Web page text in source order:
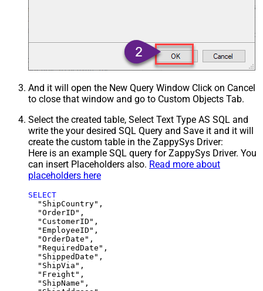
And it will open the New Query Window Click on Cancel
to close that window and go to Custom Objects Tab.
Select the created table, Select Text Type AS SQL and
write the your desired SQL Query and Save it and it will
create the custom table in the ZappySys Driver:
Here is an example SQL query for ZappySys Driver. You
can insert Placeholders also. Read more about
placeholders here
SELECT
  "ShipCountry",
  "OrderID",
  "CustomerID",
  "EmployeeID",
  "OrderDate",
  "RequiredDate",
  "ShippedDate",
  "ShipVia",
  "Freight",
  "ShipName",